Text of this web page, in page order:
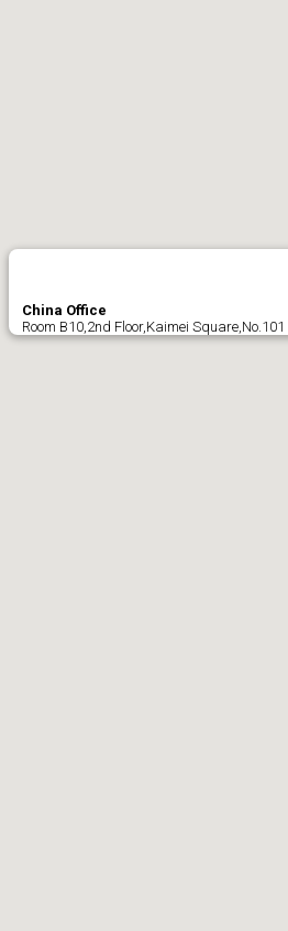
China Office
Room B10,2nd Floor,Kaimei